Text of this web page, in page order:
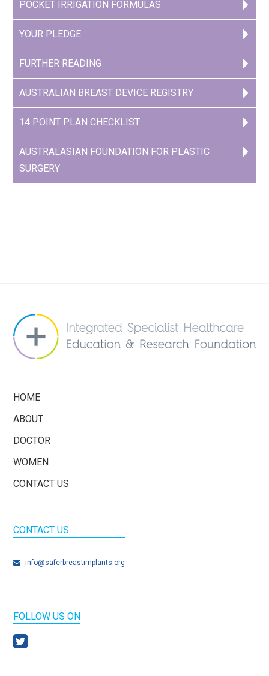
POCKET IRRIGATION FORMULAS
YOUR PLEDGE
FURTHER READING
AUSTRALIAN BREAST DEVICE REGISTRY
14 POINT PLAN CHECKLIST
AUSTRALASIAN FOUNDATION FOR PLASTIC
SURGERY
HOME
ABOUT
DOCTOR
WOMEN
CONTACT US
CONTACT US
info@saferbreastimplants.org
FOLLOW US ON